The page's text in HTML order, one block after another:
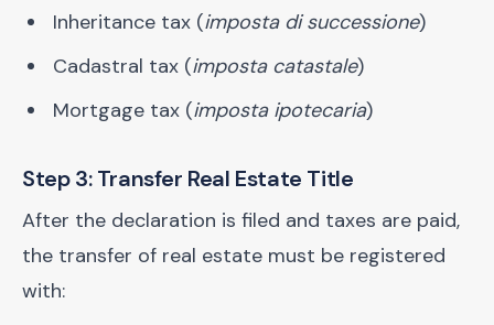
Inheritance tax (imposta di successione)
Cadastral tax (imposta catastale)
Mortgage tax (imposta ipotecaria)
Step 3: Transfer Real Estate Title
After the declaration is filed and taxes are paid,
the transfer of real estate must be registered
with: